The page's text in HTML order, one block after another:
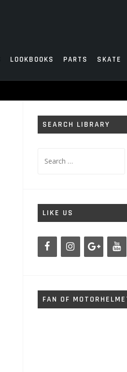
LOOKBOOKS PARTS SKATE
SEARCH LIBRARY
for:
LIKE US
FAN OF